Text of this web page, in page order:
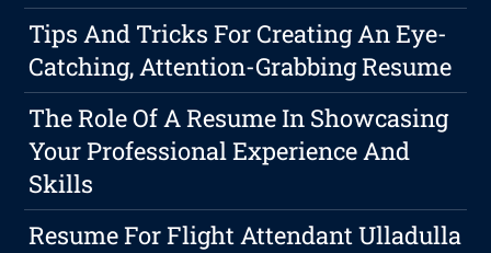
Tips And Tricks For Creating An Eye-
Catching, Attention-Grabbing Resume
The Role Of A Resume In Showcasing
Your Professional Experience And
Skills
Resume For Flight Attendant Ulladulla